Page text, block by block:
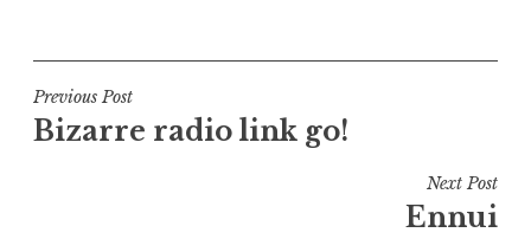
s
t
e
Post
navigation
Previous Post
Bizarre radio link go!
Next Post
Ennui